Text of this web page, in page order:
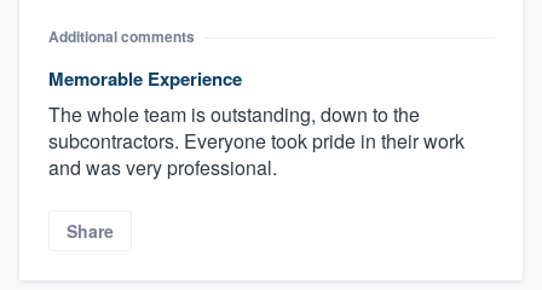
Additional comments
Memorable Experience
The whole team is outstanding, down to the
subcontractors. Everyone took pride in their work
and was very professional.
Share